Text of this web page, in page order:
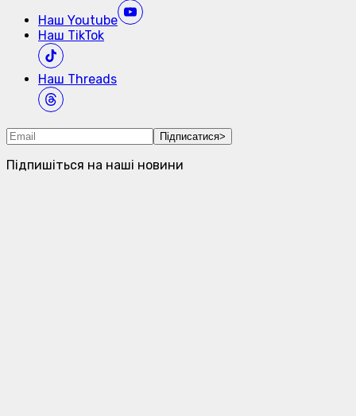
Наш Youtube
Наш TikTok
Наш Threads
Підписатися>
Підпишіться на наші новини